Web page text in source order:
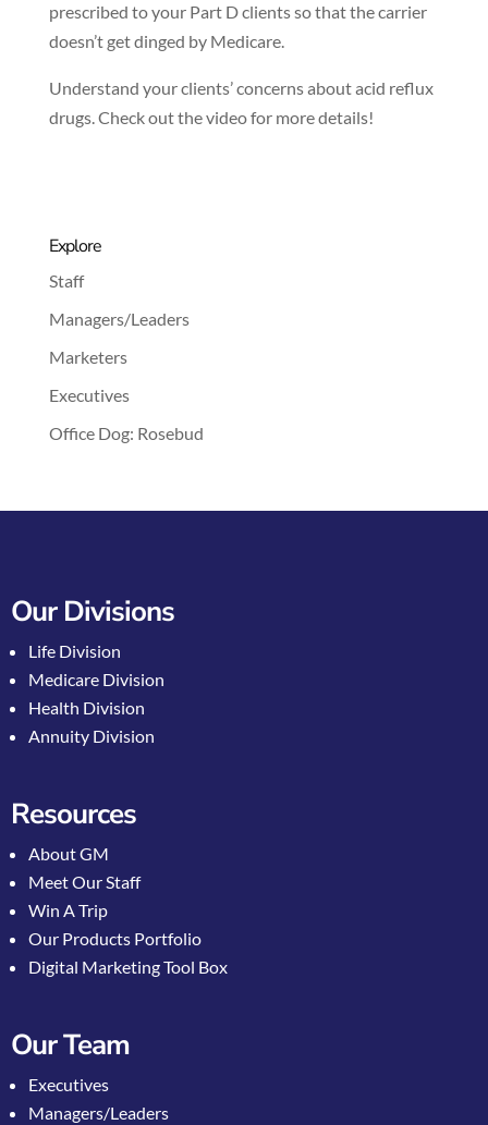
prescribed to your Part D clients so that the carrier
doesn’t get dinged by Medicare.
Understand your clients’ concerns about acid reflux
drugs. Check out the video for more details!
Explore
Staff
Managers/Leaders
Marketers
Executives
Office Dog: Rosebud
Our Divisions
Life Division
Medicare Division
Health Division
Annuity Division
Resources
About GM
Meet Our Staff
Win A Trip
Our Products Portfolio
Digital Marketing Tool Box
Our Team
Executives
Managers/Leaders